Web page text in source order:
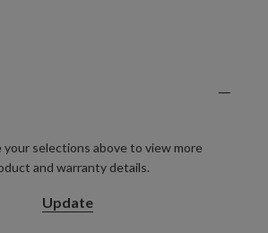
your selections above to view more
and warranty details.
Update